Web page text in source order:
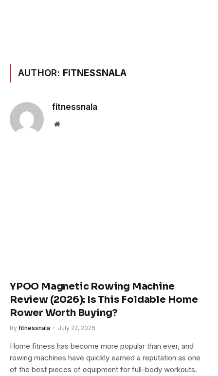
AUTHOR: FITNESSNALA
fitnessnala
Website
YPOO Magnetic Rowing Machine
Review (2026): Is This Foldable Home
Rower Worth Buying?
By fitnessnala July 22, 2026
Home fitness has become more popular than ever, and
rowing machines have quickly earned a reputation as one
of the best pieces of equipment for full-body workouts.